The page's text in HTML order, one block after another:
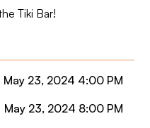
Tiki Bar!
May 23, 2024 4:00 PM
May 23, 2024 8:00 PM